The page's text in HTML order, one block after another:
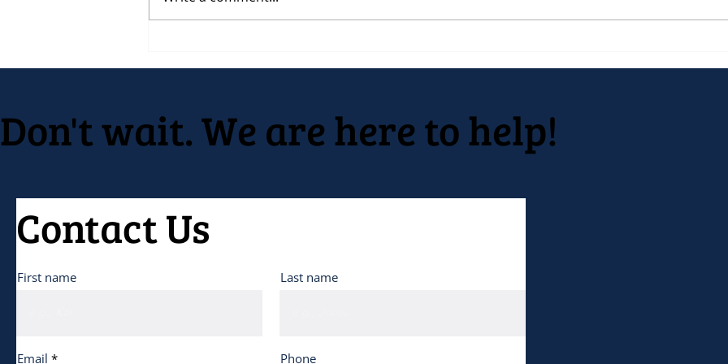
behalf of Native American
festival
Contact Us
First name Last name
Email Phone
Don't wait. We are here to help!